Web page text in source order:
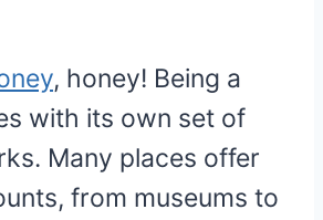
, honey! Being a
with its own set of
Many places offer
from museums to